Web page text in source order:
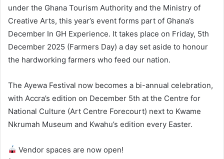
under the Ghana Tourism Authority and the Ministry of
Creative Arts, this year’s event forms part of Ghana’s
December In GH Experience. It takes place on Friday, 5th
December 2025 (Farmers Day) a day set aside to honour
the hardworking farmers who feed our nation.
The Ayewa Festival now becomes a bi-annual celebration,
with Accra’s edition on December 5th at the Centre for
National Culture (Art Centre Forecourt) next to Kwame
Nkrumah Museum and Kwahu’s edition every Easter.
Vendor spaces are now open!